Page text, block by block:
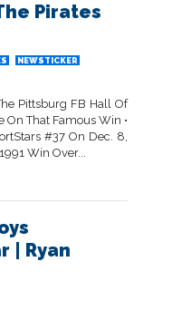
Pirates
NEWSTICKER
Pittsburg FB Hall Of
On That Famous Win •
#37 On Dec. 8,
Win Over...
| Ryan